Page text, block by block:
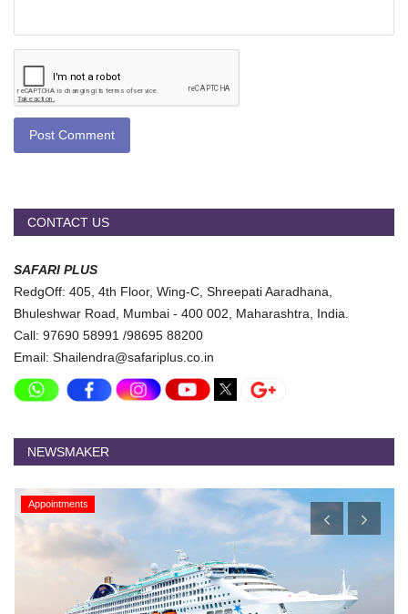
Post Comment
CONTACT US
SAFARI PLUS
RedgOff: 405, 4th Floor, Wing-C, Shreepati Aaradhana,
Bhuleshwar Road, Mumbai - 400 002, Maharashtra, India.
Call: 97690 58991 /98695 88200
Email: Shailendra@safariplus.co.in
NEWSMAKER
Appointments